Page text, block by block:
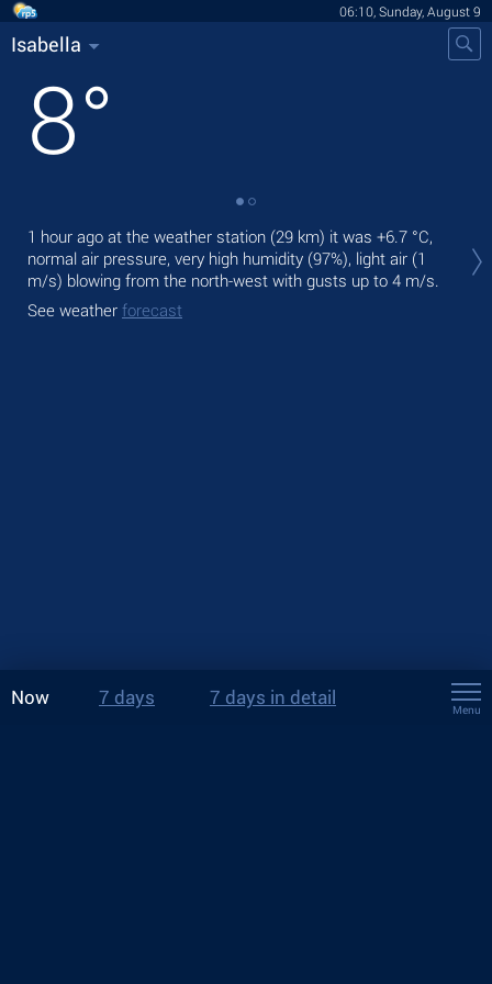
06:10, Sunday, August 9
Isabella
8°
1 hour ago at the weather station (29 km) it was +6.7 °C,
normal air pressure, very high humidity (97%), light air (1
m/s) blowing from the north-west with gusts up to 4 m/s.
See weather forecast
Now 7 days 7 days in detail
Menu